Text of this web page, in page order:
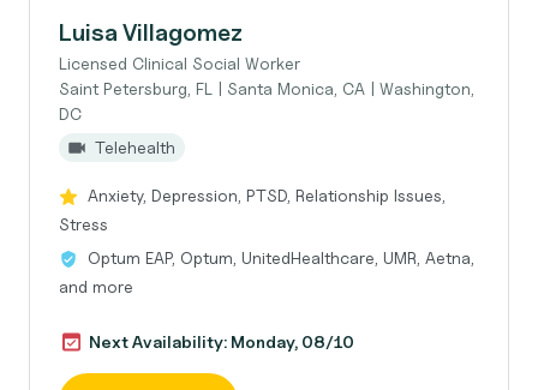
Luisa Villagomez
Licensed Clinical Social Worker
Saint Petersburg, FL | Santa Monica, CA | Washington,
DC
Telehealth
Anxiety, Depression, PTSD, Relationship Issues,
Stress
Optum EAP, Optum, UnitedHealthcare, UMR, Aetna,
and more
Next Availability: Monday, 08/10